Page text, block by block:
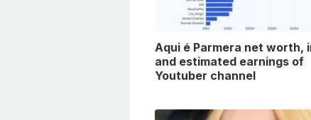
Aqui é Parmera net worth,
and estimated earnings of
Youtuber channel